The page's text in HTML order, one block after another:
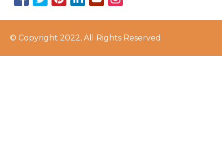
© Copyright 2022, All Rights Reserved